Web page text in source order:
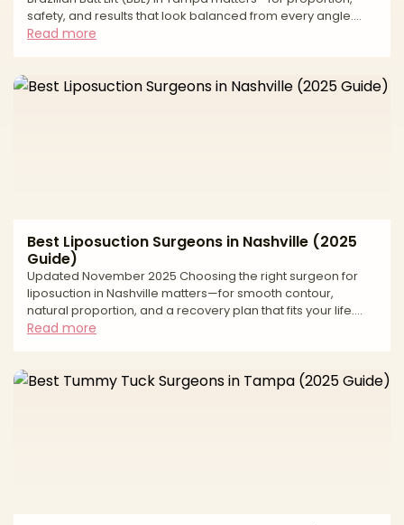
safety, and results that look balanced from every angle.
Tampa Bay has strong body-contouring demand and
evaluate surgeons, what to expect at consult and recovery,
Read more
Best Liposuction Surgeons in Nashville (2025
Guide)
Updated November 2025 Choosing the right surgeon for
liposuction in Nashville matters—for smooth contour,
natural proportion, and a recovery plan that fits your life.
Middle Tennessee has strong options across traditional
abdomen, flanks, back, and thighs. Because techniques
Read more